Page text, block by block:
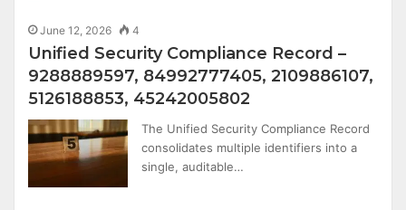
June 12, 2026 4
Unified Security Compliance Record –
9288889597, 84992777405, 2109886107,
5126188853, 45242005802
The Unified Security Compliance Record
consolidates multiple identifiers into a
single, auditable…